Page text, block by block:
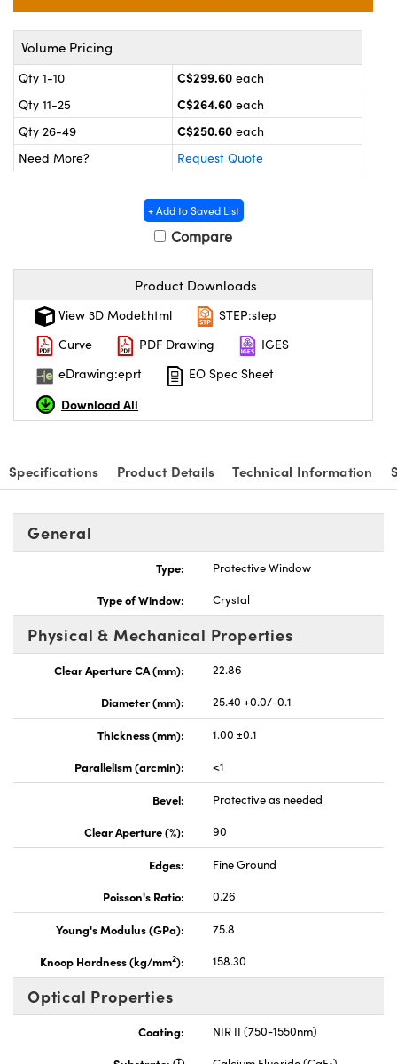
Couplers
Microscopes
Cameras
Components
Components
(UFI)
Volume Pricing
Qty 1-10 C$299.60 each
Qty 11-25
C$264.60 each
Qty 26-49
C$250.60 each
Need More?
Request Quote
+ Add to Saved List
Compare
Product Downloads
View 3D Model:html
STEP:step
Curve
PDF Drawing
IGES
eDrawing:eprt
EO Spec Sheet
Download All
Specifications Product Details Technical Information
General
Type:
Protective Window
Type of Window:
Crystal
Physical & Mechanical Properties
Clear Aperture CA (mm):
22.86
Diameter (mm):
25.40 +0.0/-0.1
Thickness (mm):
1.00 ±0.1
Parallelism (arcmin):
<1
Bevel:
Protective as needed
Clear Aperture (%):
90
Edges:
Fine Ground
Poisson's Ratio:
0.26
Young's Modulus (GPa):
75.8
Knoop Hardness (kg/mm2): 158.30
Optical Properties
Coating:
NIR II (750-1550nm)